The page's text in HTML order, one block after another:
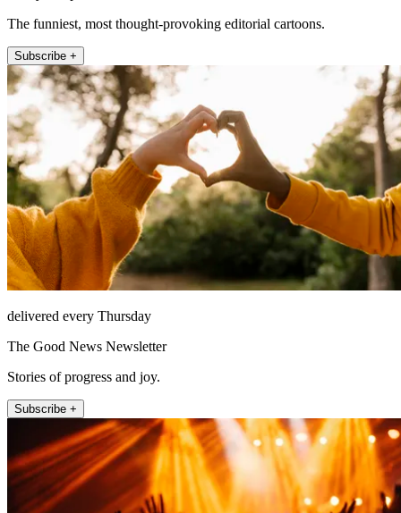
The funniest, most thought-provoking editorial cartoons.
Subscribe +
delivered every Thursday
The Good News Newsletter
Stories of progress and joy.
Subscribe +